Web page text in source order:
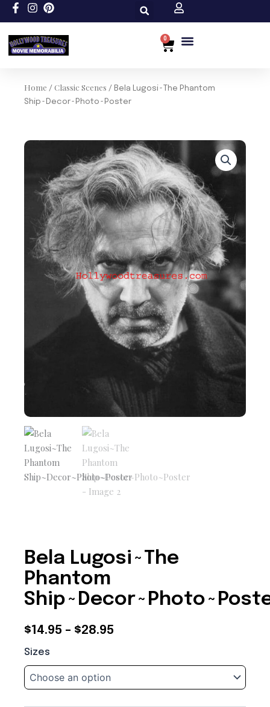
Skip
to
content
0
Cart
Home / Classic Scenes / Bela Lugosi~The Phantom
Ship~Decor~Photo~Poster
Bela Lugosi~The
Phantom
$14.95 – $28.95
through
Sizes
Bela
Phantom
Ship~Decor~Photo~Poster